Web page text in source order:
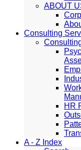
ABOUT
Consulting
HR
A - Z Index